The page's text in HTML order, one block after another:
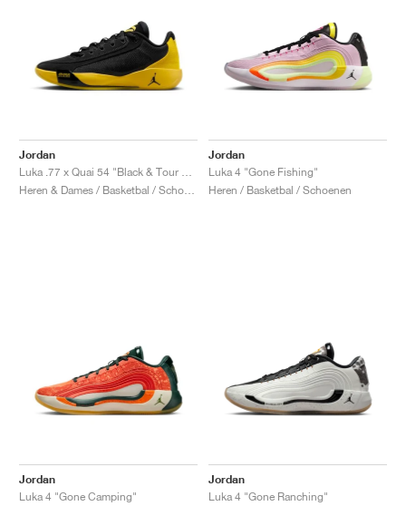
Jordan
Jordan
Luka 4 "Gone Fishing"
Heren / Basketbal / Schoenen
Jordan
Luka 4 "Gone Camping"
Jordan
Luka 4 "Gone Ranching"